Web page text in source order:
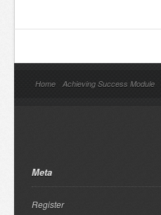
Home Achieving Success Module
Meta
Register